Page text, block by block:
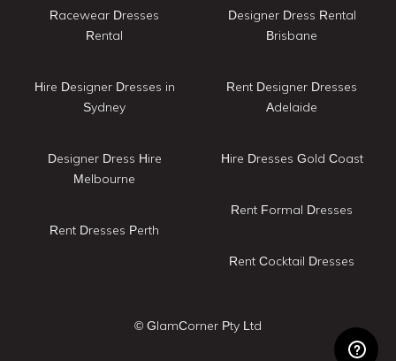
Racewear Dresses
Rental
Hire Designer Dresses in
Sydney
Designer Dress Hire
Melbourne
Rent Dresses Perth
Designer Dress Rental
Brisbane
Rent Designer Dresses
Adelaide
Hire Dresses Gold Coast
Rent Formal Dresses
Rent Cocktail Dresses
© GlamCorner Pty Ltd